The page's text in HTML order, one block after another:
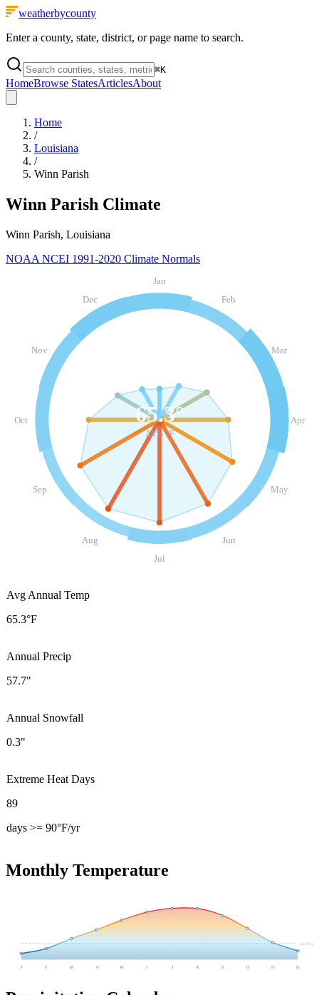
weatherbycounty
Enter a county, state, district, or page name to search.
⌘K
HomeBrowse StatesArticlesAbout
Home
/
Louisiana
/
Winn Parish
Winn Parish Climate
Winn Parish, Louisiana
NOAA NCEI 1991-2020 Climate Normals
Jan
Feb
Mar
Apr
May
Jun
Jul
Aug
Sep
Oct
Nov
Dec
65.3°
AVG °F
Avg Annual Temp
65.3°F
Annual Precip
57.7"
Annual Snowfall
0.3"
Extreme Heat Days
89
days >= 90°F/yr
Monthly Temperature
54.4°F avg
J F M A M J J A S O N D